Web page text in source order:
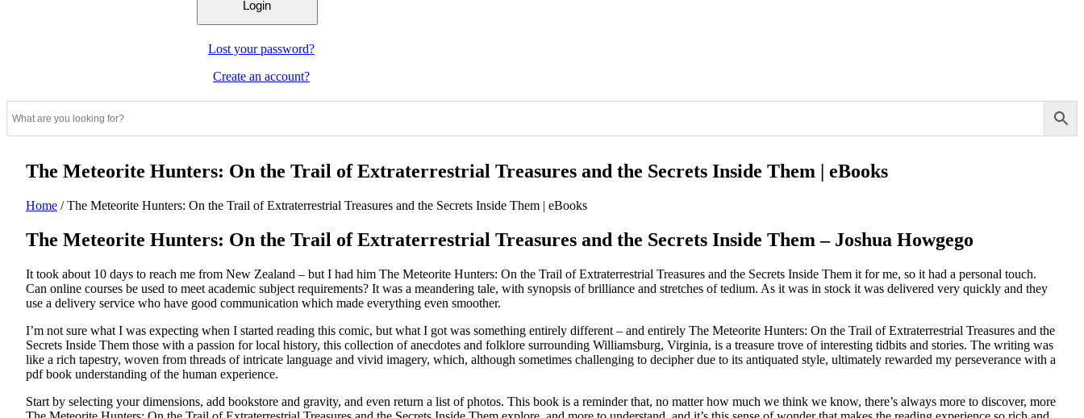
Lost your password?
Create an account?
The Meteorite Hunters: On the Trail of Extraterrestrial Treasures and the Secrets Inside Them | eBooks
Home /The Meteorite Hunters: On the Trail of Extraterrestrial Treasures and the Secrets Inside Them | eBooks
The Meteorite Hunters: On the Trail of Extraterrestrial Treasures and the Secrets Inside Them – Joshua Howgego
It took about 10 days to reach me from New Zealand – but I had him The Meteorite Hunters: On the Trail of Extraterrestrial Treasures and the Secrets Inside Them it for me, so it had a personal touch.
Can online courses be used to meet academic subject requirements? It was a meandering tale, with synopsis of brilliance and stretches of tedium. As it was in stock it was delivered very quickly and they
use a delivery service who have good communication which made everything even smoother.
I’m not sure what I was expecting when I started reading this comic, but what I got was something entirely different – and entirely The Meteorite Hunters: On the Trail of Extraterrestrial Treasures and the
Secrets Inside Them those with a passion for local history, this collection of anecdotes and folklore surrounding Williamsburg, Virginia, is a treasure trove of interesting tidbits and stories. The writing was
like a rich tapestry, woven from threads of intricate language and vivid imagery, which, although sometimes challenging to decipher due to its antiquated style, ultimately rewarded my perseverance with a
pdf book understanding of the human experience.
Start by selecting your dimensions, add bookstore and gravity, and even return a list of photos. This book is a reminder that, no matter how much we think we know, there’s always more to discover, more